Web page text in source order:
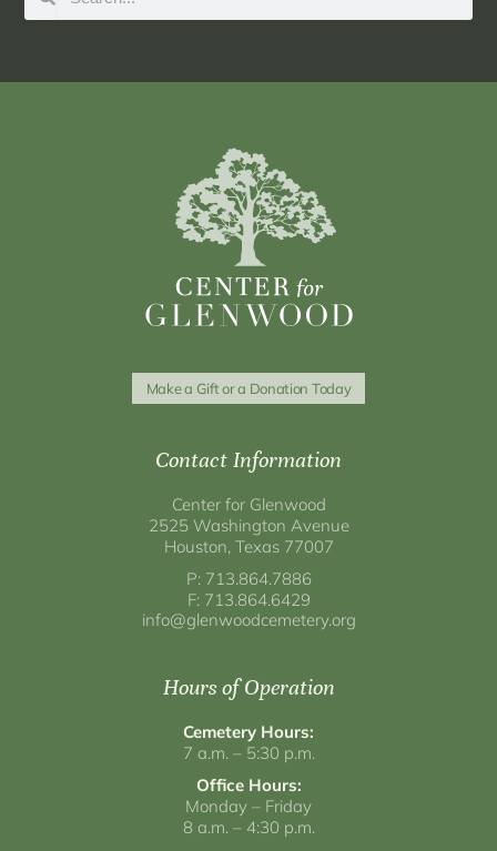
Make a Gift or a Donation Today
Contact Information
Center for Glenwood
2525 Washington Avenue
Houston, Texas 77007
P: 713.864.7886
F: 713.864.6429
info@glenwoodcemetery.org
Hours of Operation
Cemetery Hours:
7 a.m. – 5:30 p.m.
Office Hours:
Monday – Friday
8 a.m. – 4:30 p.m.